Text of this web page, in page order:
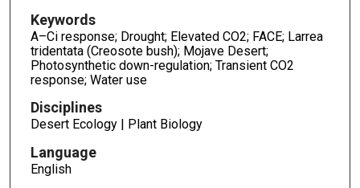
Keywords
A–Ci response; Drought; Elevated CO2; FACE; Larrea
tridentata (Creosote bush); Mojave Desert;
Photosynthetic down-regulation; Transient CO2
response; Water use
Disciplines
Desert Ecology | Plant Biology
Language
English